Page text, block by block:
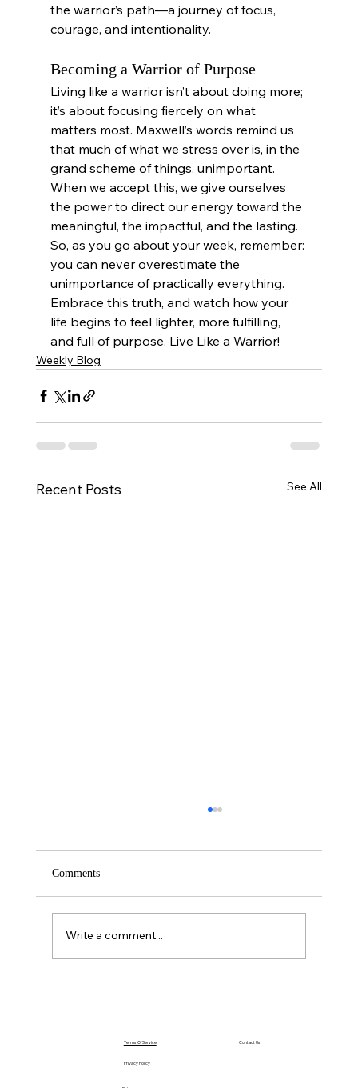
the warrior’s path—a journey of focus,
courage, and intentionality.
Becoming a Warrior of Purpose
Living like a warrior isn’t about doing more;
it’s about focusing fiercely on what
matters most. Maxwell’s words remind us
that much of what we stress over is, in the
grand scheme of things, unimportant.
When we accept this, we give ourselves
the power to direct our energy toward the
meaningful, the impactful, and the lasting.
So, as you go about your week, remember:
you can never overestimate the
unimportance of practically everything.
Embrace this truth, and watch how your
life begins to feel lighter, more fulfilling,
and full of purpose. Live Like a Warrior!
Weekly Blog
Recent Posts See All
Comments
Write a comment...
Privacy Policy
Terms Of Service Contact Us